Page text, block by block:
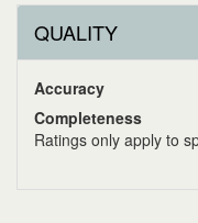
QUALITY
Accuracy
Completeness
Ratings only apply to